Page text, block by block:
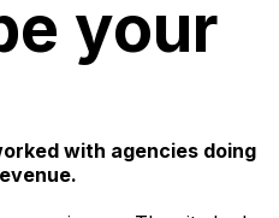
your
with agencies doing